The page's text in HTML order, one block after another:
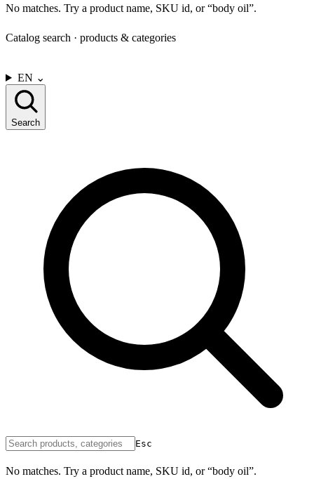
No matches. Try a product name, SKU id, or “body oil”.
Catalog search · products & categories
EN ⌄
Search
Esc
No matches. Try a product name, SKU id, or “body oil”.